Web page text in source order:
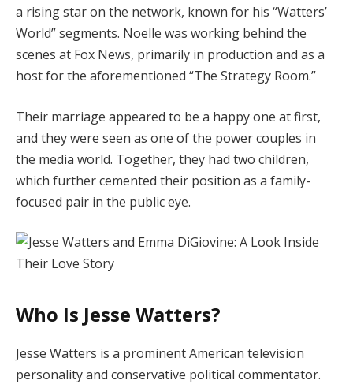
a rising star on the network, known for his “Watters’
World” segments. Noelle was working behind the
scenes at Fox News, primarily in production and as a
host for the aforementioned “The Strategy Room.”
Their marriage appeared to be a happy one at first,
and they were seen as one of the power couples in
the media world. Together, they had two children,
which further cemented their position as a family-
focused pair in the public eye.
Who Is Jesse Watters?
Jesse Watters is a prominent American television
personality and conservative political commentator.